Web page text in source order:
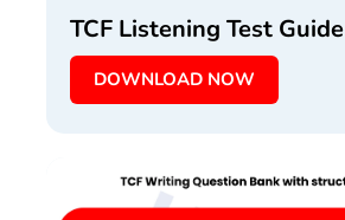
TCF Listening Test Guide
DOWNLOAD NOW